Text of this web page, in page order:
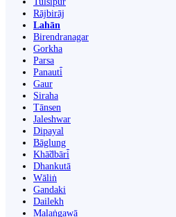
Rājbirāj
Lahān
Birendranagar
Gorkha
Parsa
Panauti̇̄
Gaur
Siraha
Tānsen
Jaleshwar
Dipayal
Bāglung
Khā̃dbāri̇̄
Dhankutā
Wāliṅ
Gandaki
Dailekh
Malaṅgawā